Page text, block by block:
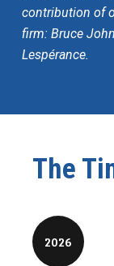
contribution of
firm: Bruce
Lespérance.
The
2026